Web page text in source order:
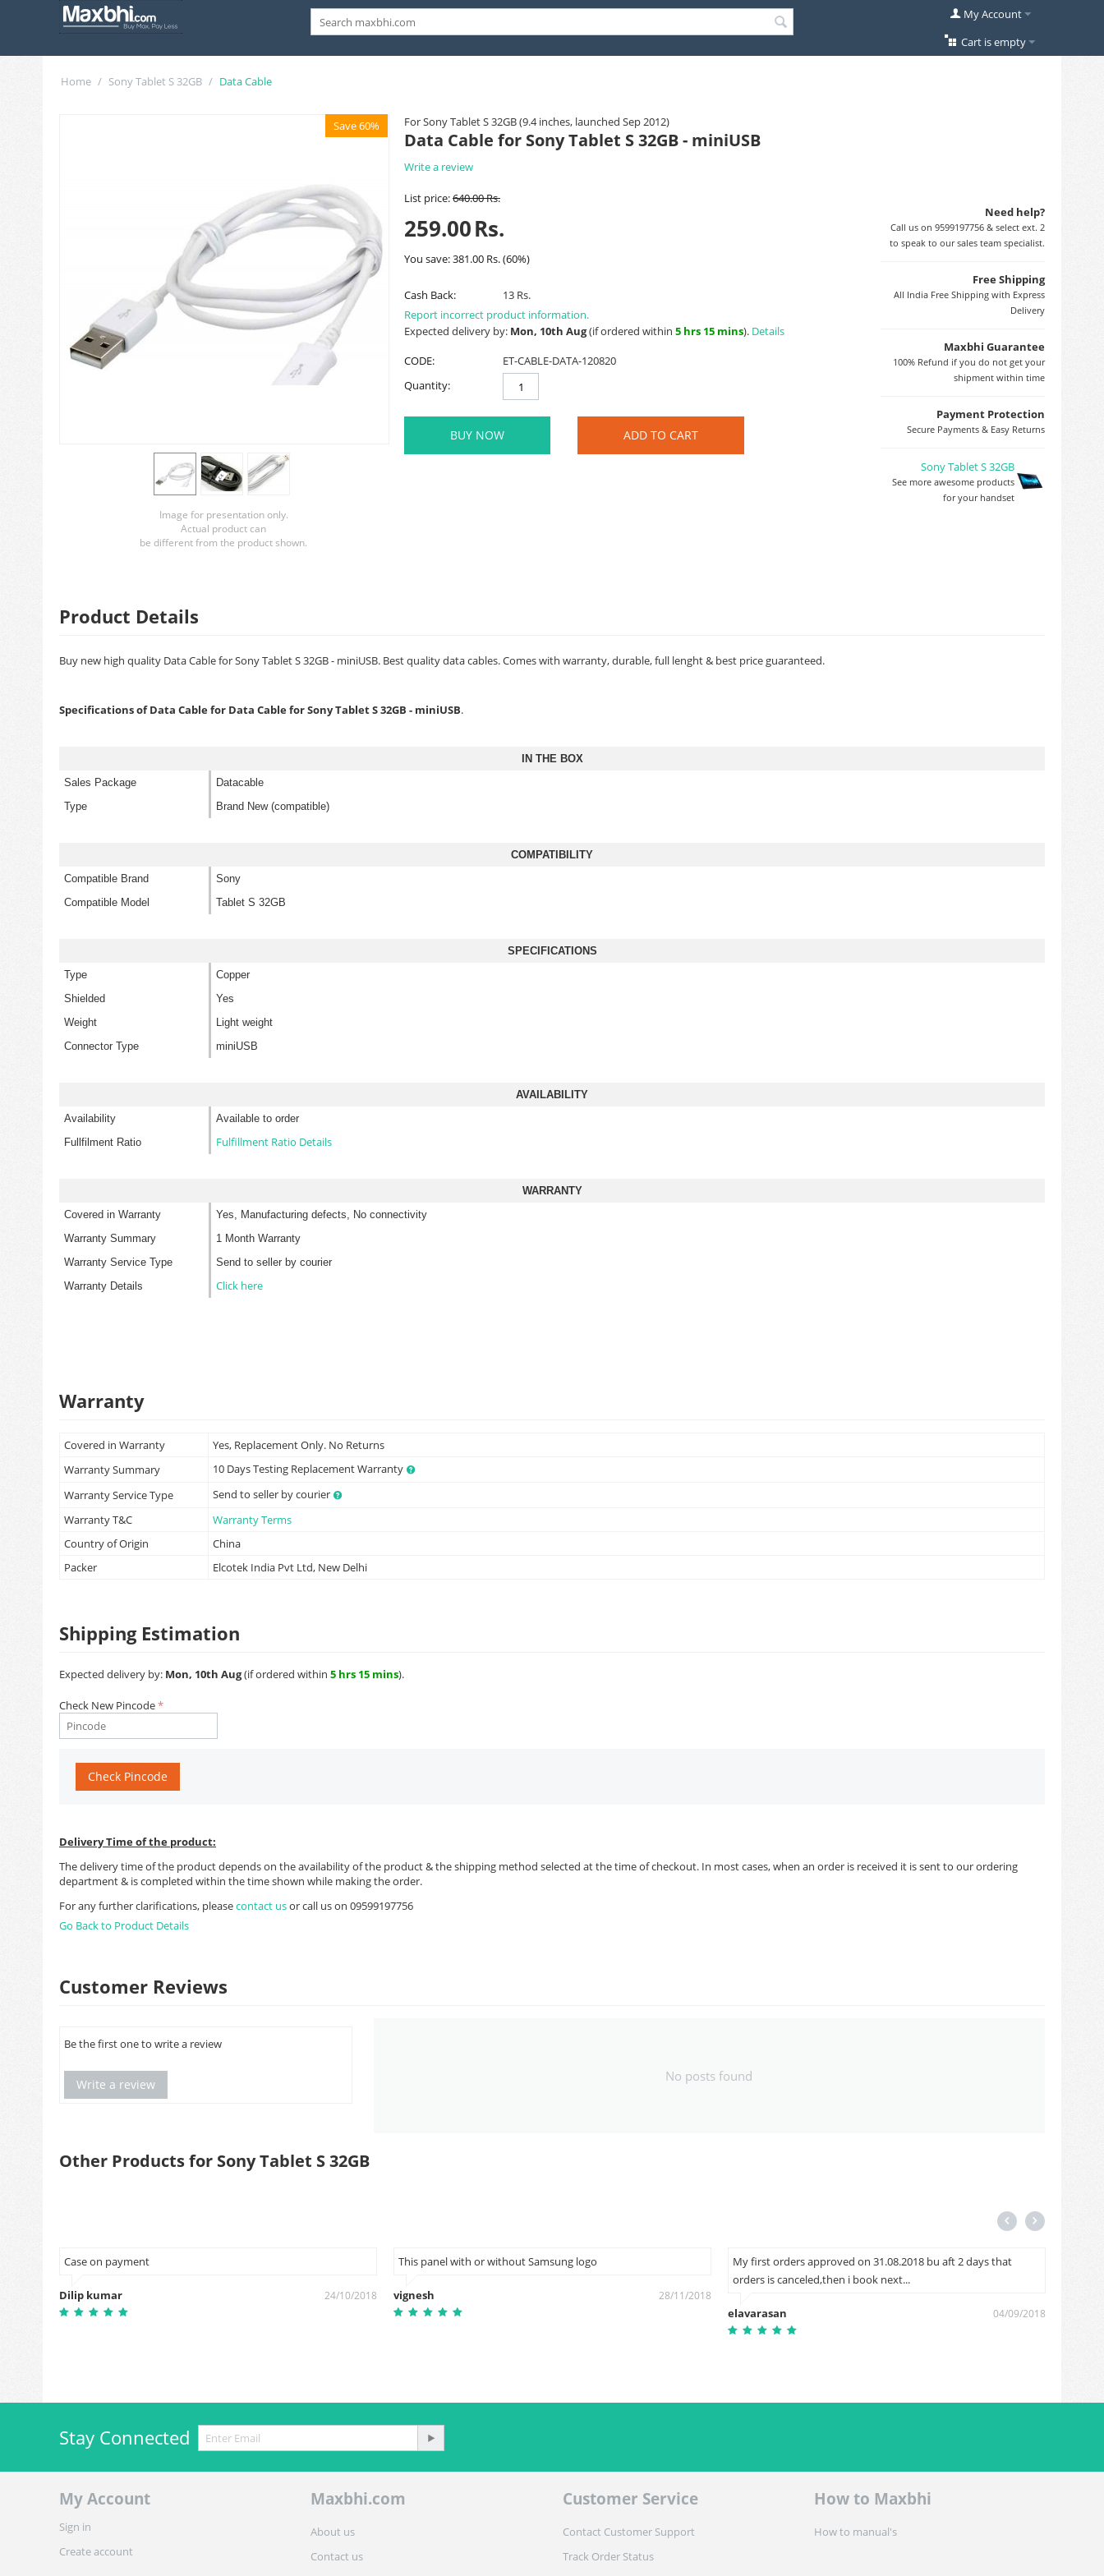
My Account
Cart is empty
Home / Sony Tablet S 32GB / Data Cable
For Sony Tablet S 32GB (9.4 inches, launched Sep 2012)
Save 60%
Image for presentation only.
Actual product can
be different from the product shown.
Data Cable for Sony Tablet S 32GB - miniUSB
Write a review
Need help?
Call us on 9599197756 & select ext. 2
to speak to our sales team specialist.
Free Shipping
All India Free Shipping with Express
Delivery
Maxbhi Guarantee
100% Refund if you do not get your
shipment within time
Payment Protection
Secure Payments & Easy Returns
Sony Tablet S 32GB
See more awesome products
for your handset
List price:640.00Rs.
259.00Rs.
You save:381.00 Rs.(60%)
Cash Back:
13 Rs.
Report incorrect product information.
Expected delivery by: Mon, 10th Aug(if ordered within 5 hrs 15 mins). Details
CODE:
ET-CABLE-DATA-120820
Quantity:
BUY NOW ADD TO CART
Product Details
Buy new high quality Data Cable for Sony Tablet S 32GB - miniUSB. Best quality data cables. Comes with warranty, durable, full lenght & best price guaranteed.
Specifications of Data Cable for Data Cable for Sony Tablet S 32GB - miniUSB.
IN THE BOX
Sales Package
Datacable
Type
Brand New (compatible)
COMPATIBILITY
Compatible Brand
Sony
Compatible Model
Tablet S 32GB
SPECIFICATIONS
Type
Copper
Shielded
Yes
Weight
Light weight
Connector Type
miniUSB
AVAILABILITY
Availability
Available to order
Fullfilment Ratio
Fulfillment Ratio Details
WARRANTY
Covered in Warranty
Yes, Manufacturing defects, No connectivity
Warranty Summary
1 Month Warranty
Warranty Service Type
Send to seller by courier
Warranty Details
Click here
Warranty
Covered in Warranty
Yes, Replacement Only. No Returns
Warranty Summary
10 Days Testing Replacement Warranty
Warranty Service Type
Send to seller by courier
Warranty T&C
Warranty Terms
Country of Origin
China
Packer
Elcotek India Pvt Ltd, New Delhi
Shipping Estimation
Expected delivery by: Mon, 10th Aug(if ordered within 5 hrs 15 mins).
Check New Pincode
Check Pincode
Delivery Time of the product:
The delivery time of the product depends on the availability of the product & the shipping method selected at the time of checkout. In most cases, when an order is received it is sent to our ordering
department & is completed within the time shown while making the order.
For any further clarifications, pleasecontact usor call us on 09599197756
Go Back to Product Details
Customer Reviews
Be the first one to write a review
Write a review
No posts found
Other Products for Sony Tablet S 32GB
Case on payment
Dilip kumar 24/10/2018
This panel with or without Samsung logo
vignesh 28/11/2018
My first orders approved on 31.08.2018 bu aft 2 days that
orders is canceled,then i book next...
elavarasan 04/09/2018
Stay Connected
My Account
Sign in
Create account
Maxbhi.com
About us
Contact us
Customer Service
Contact Customer Support
Track Order Status
How to Maxbhi
How to manual's